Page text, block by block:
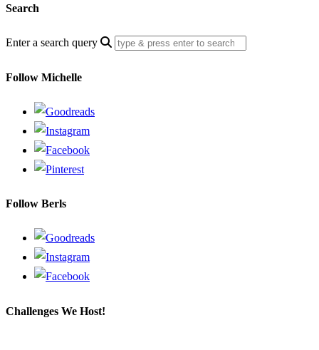
Search
Enter a search query
Follow Michelle
Follow Berls
Challenges We Host!